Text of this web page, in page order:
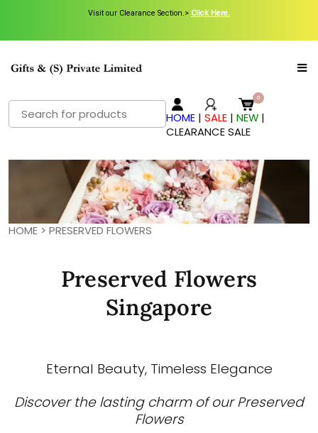
Visit our Clearance Section.> Click Here.
Search
for:
HOME |SALE |NEW |
CLEARANCE SALE
HOME > PRESERVED FLOWERS
Preserved Flowers
Singapore
Eternal Beauty, Timeless Elegance
Discover the lasting charm of our Preserved
Flowers